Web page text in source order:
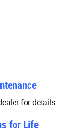
for details.
for Life